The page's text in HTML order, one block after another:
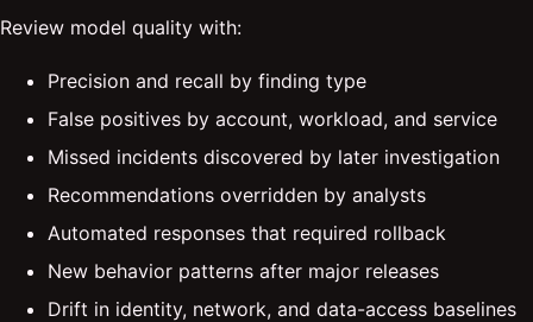
Review model quality with:
Precision and recall by finding type
False positives by account, workload, and service
Missed incidents discovered by later investigation
Recommendations overridden by analysts
Automated responses that required rollback
New behavior patterns after major releases
Drift in identity, network, and data-access baselines